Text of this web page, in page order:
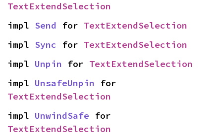
TextExtendSelection
impl Send for TextExtendSelection
impl Sync for TextExtendSelection
impl Unpin for TextExtendSelection
impl UnsafeUnpin
TextExtendSelection
impl UnwindSafe
TextExtendSelection